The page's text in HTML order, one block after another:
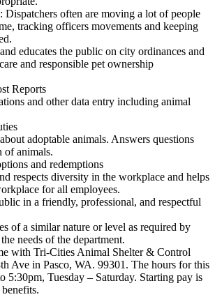
often are moving a lot of people
tracking officers movements and keeping
educates the public on city ordinances and
and responsible pet ownership
Reports
and other data entry including animal
adoptable animals. Answers questions
of animals.
and redemptions
respects diversity in the workplace and helps
for all employees.
in a friendly, professional, and respectful
of a similar nature or level as required by
needs of the department.
with Tri-Cities Animal Shelter & Control
Ave in Pasco, WA. 99301. The hours for this
5:30pm, Tuesday – Saturday. Starting pay is